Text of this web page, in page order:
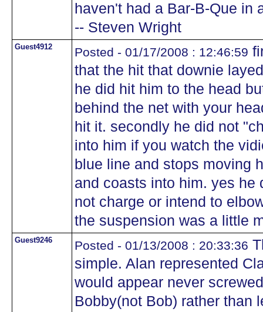
haven't had a Bar-B-Que in
-- Steven Wright
Guest4912 Posted - 01/17/2008 : 12:46:59
that the hit that downie
he did hit him to the head
behind the net with your
hit it. secondly he did not
into him if you watch the
blue line and stops moving
and coasts into him. yes he
not charge or intend to
the suspension was a little
Guest9246 Posted - 01/13/2008 : 20:33:36
simple. Alan represented
would appear never
Bobby(not Bob) rather than